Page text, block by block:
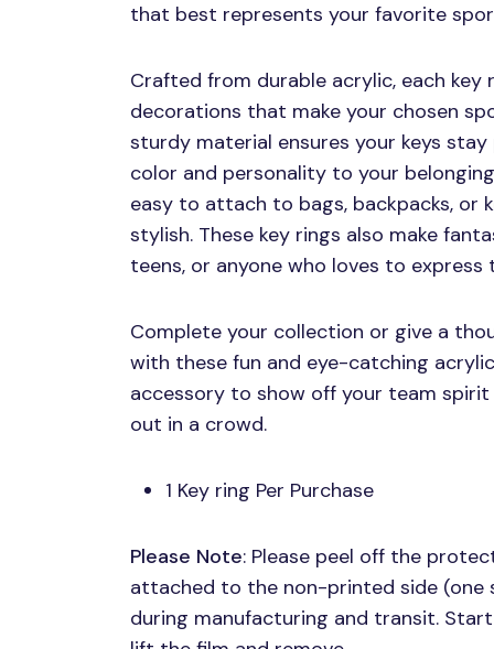
that best represents your favorite
Crafted from durable acrylic, each
decorations that make your chosen
sturdy material ensures your keys
color and personality to your
easy to attach to bags, backpacks, or
stylish. These key rings also make
teens, or anyone who loves to
Complete your collection or give a
with these fun and eye-catching
accessory to show off your team
out in a crowd.
1 Key ring Per Purchase
Please Note: Please peel off the
attached to the non-printed side (one
during manufacturing and transit.